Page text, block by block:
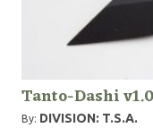
Tanto-Dashi v1.0
By: DIVISION: T.S.A.